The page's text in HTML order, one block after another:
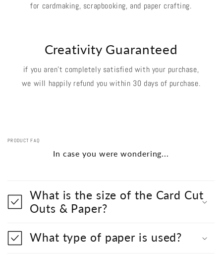
for cardmaking, scrapbooking, and paper crafting.
Creativity Guaranteed
if you aren't completely satisfied with your purchase,
we will happily refund you within 30 days of purchase.
PRODUCT FAQ
In case you were wondering...
What is the size of the Card Cut
Outs & Paper?
What type of paper is used?